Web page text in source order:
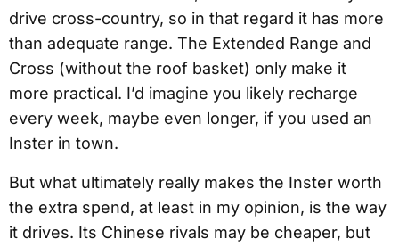
drive cross-country, so in that regard it has more
than adequate range. The Extended Range and
Cross (without the roof basket) only make it
more practical. I’d imagine you likely recharge
every week, maybe even longer, if you used an
Inster in town.
But what ultimately really makes the Inster worth
the extra spend, at least in my opinion, is the way
it drives. Its Chinese rivals may be cheaper, but